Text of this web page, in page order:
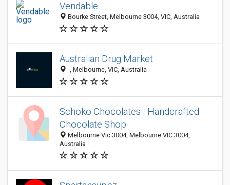
Vendable
Bourke Street, Melbourne 3004, VIC, Australia
Australian Drug Market
-, Melbourne, VIC, Australia
Schoko Chocolates - Handcrafted
Chocolate Shop
Melbourne Vic 3004, Melbourne VIC 3004,
Australia